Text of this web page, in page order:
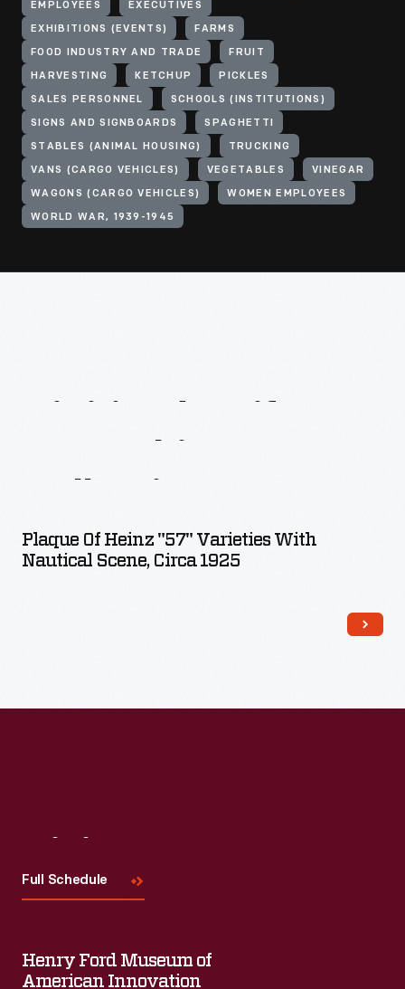
EMPLOYEES EXECUTIVES
EXHIBITIONS (EVENTS) FARMS
FOOD INDUSTRY AND TRADE FRUIT
HARVESTING KETCHUP PICKLES
SALES PERSONNEL SCHOOLS (INSTITUTIONS)
SIGNS AND SIGNBOARDS SPAGHETTI
STABLES (ANIMAL HOUSING) TRUCKING
VANS (CARGO VEHICLES) VEGETABLES VINEGAR
WAGONS (CARGO VEHICLES) WOMEN EMPLOYEES
WORLD WAR, 1939-1945
Plaque Of Heinz "57" Varieties With
Nautical Scene, Circa 1925
Full Schedule
Henry Ford Museum of
American Innovation